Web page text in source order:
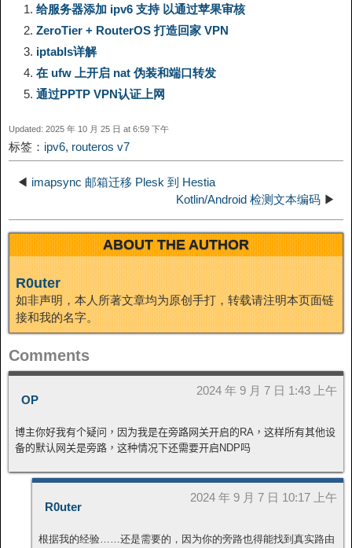
L
i
k
g
r
m
b
o
t
n
k
e
d
给服务器添加 ipv6 支持 以通过苹果审核
ZeroTier + RouterOS 打造回家 VPN
iptabls详解
在 ufw 上开启 nat 伪装和端口转发
通过PPTP VPN认证上网
Updated: 2025 年 10 月 25 日 at 6:59 下午
标签： ipv6, routeros v7
◀ imapsync 邮箱迁移 Plesk 到 Hestia
Kotlin/Android 检测文本编码 ▶
ABOUT THE AUTHOR
R0uter
如非声明，本人所著文章均为原创手打，转载请注明本页面链
接和我的名字。
Comments
OP
2024 年 9 月 7 日 1:43 上午
博主你好我有个疑问，因为我是在旁路网关开启的RA，这样所有其他设
备的默认网关是旁路，这种情况下还需要开启NDP吗
R0uter
2024 年 9 月 7 日 10:17 上午
根据我的经验……还是需要的，因为你的旁路也得能找到真实路由